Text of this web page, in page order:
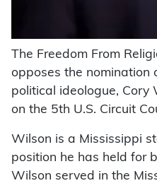
The Freedom From
opposes the nomination
political ideologue, Cory
on the 5th U.S. Circuit
Wilson is a Mississippi
position he has held for
Wilson served in the